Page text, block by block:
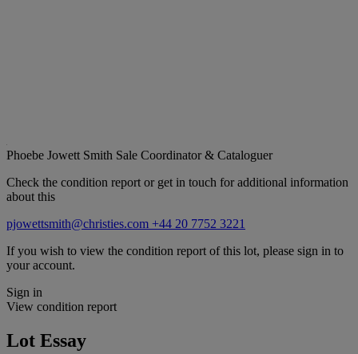
Phoebe Jowett Smith Sale Coordinator & Cataloguer
Check the condition report or get in touch for additional information
about this
pjowettsmith@christies.com +44 20 7752 3221
If you wish to view the condition report of this lot, please sign in to
your account.
Sign in
View condition report
Lot Essay